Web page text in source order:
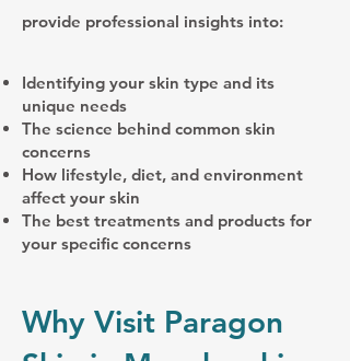
provide professional insights into:
Identifying your skin type and its
unique needs
The science behind common skin
concerns
How lifestyle, diet, and environment
affect your skin
The best treatments and products for
your specific concerns
Why Visit Paragon